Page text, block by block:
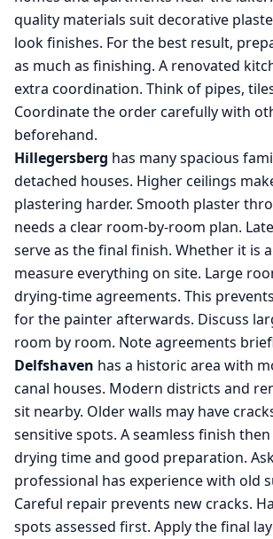
quality materials suit decorative
look finishes. For the best result,
as much as finishing. A renovated
extra coordination. Think of pipes,
Coordinate the order carefully with
beforehand.
Hillegersberg has many spacious
detached houses. Higher ceilings
plastering harder. Smooth plaster
needs a clear room-by-room plan.
serve as the final finish. Whether it is
measure everything on site. Large
drying-time agreements. This
for the painter afterwards. Discuss
room by room. Note agreements
Delfshaven has a historic area with
canal houses. Modern districts and
sit nearby. Older walls may have
sensitive spots. A seamless finish
drying time and good preparation.
professional has experience with old
Careful repair prevents new cracks.
spots assessed first. Apply the final